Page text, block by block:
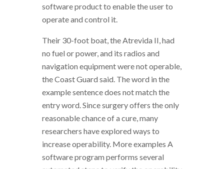
software product to enable the user to
operate and control it.
Their 30-foot boat, the Atrevida II, had
no fuel or power, and its radios and
navigation equipment were not operable,
the Coast Guard said. The word in the
example sentence does not match the
entry word. Since surgery offers the only
reasonable chance of a cure, many
researchers have explored ways to
increase operability. More examples A
software program performs several